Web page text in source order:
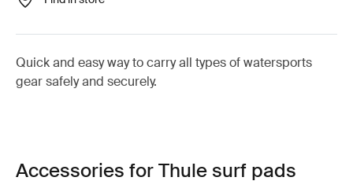
Quick and easy way to carry all types of watersports
gear safely and securely.
Accessories for Thule surf pads